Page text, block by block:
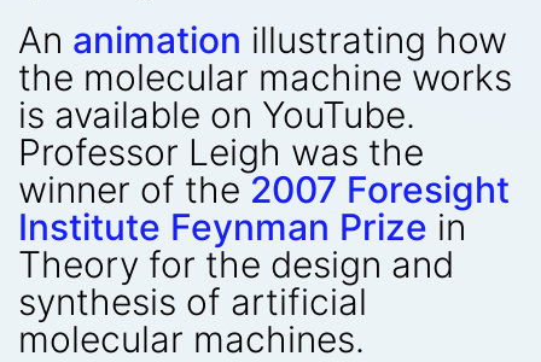
An animation illustrating how
the molecular machine works
is available on YouTube.
Professor Leigh was the
winner of the 2007 Foresight
Institute Feynman Prize in
Theory for the design and
synthesis of artificial
molecular machines.